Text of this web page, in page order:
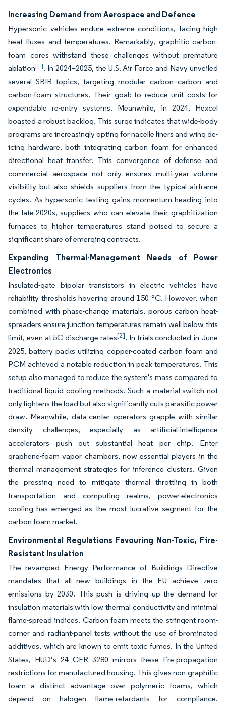
Increasing Demand from Aerospace and Defence
Hypersonic vehicles endure extreme conditions, facing high
heat fluxes and temperatures. Remarkably, graphitic carbon-
foam cores withstand these challenges without premature
ablation[1]. In 2024–2025, the U.S. Air Force and Navy unveiled
several SBIR topics, targeting modular carbon–carbon and
carbon-foam structures. Their goal: to reduce unit costs for
expendable re-entry systems. Meanwhile, in 2024, Hexcel
boasted a robust backlog. This surge indicates that wide-body
programs are increasingly opting for nacelle liners and wing de-
icing hardware, both integrating carbon foam for enhanced
directional heat transfer. This convergence of defense and
commercial aerospace not only ensures multi-year volume
visibility but also shields suppliers from the typical airframe
cycles. As hypersonic testing gains momentum heading into
the late-2020s, suppliers who can elevate their graphitization
furnaces to higher temperatures stand poised to secure a
significant share of emerging contracts.
Expanding Thermal-Management Needs of Power
Electronics
Insulated-gate bipolar transistors in electric vehicles have
reliability thresholds hovering around 150 °C. However, when
combined with phase-change materials, porous carbon heat-
spreaders ensure junction temperatures remain well below this
limit, even at 5C discharge rates[2]. In trials conducted in June
2025, battery packs utilizing copper-coated carbon foam and
PCM achieved a notable reduction in peak temperatures. This
setup also managed to reduce the system's mass compared to
traditional liquid cooling methods. Such a material switch not
only lightens the load but also significantly cuts parasitic power
draw. Meanwhile, data-center operators grapple with similar
density challenges, especially as artificial-intelligence
accelerators push out substantial heat per chip. Enter
graphene-foam vapor chambers, now essential players in the
thermal management strategies for inference clusters. Given
the pressing need to mitigate thermal throttling in both
transportation and computing realms, power-electronics
cooling has emerged as the most lucrative segment for the
carbon foam market.
Environmental Regulations Favouring Non-Toxic, Fire-
Resistant Insulation
The revamped Energy Performance of Buildings Directive
mandates that all new buildings in the EU achieve zero
emissions by 2030. This push is driving up the demand for
insulation materials with low thermal conductivity and minimal
flame-spread indices. Carbon foam meets the stringent room-
corner and radiant-panel tests without the use of brominated
additives, which are known to emit toxic fumes. In the United
States, HUD’s 24 CFR 3280 mirrors these fire-propagation
restrictions for manufactured housing. This gives non-graphitic
foam a distinct advantage over polymeric foams, which
depend on halogen flame-retardants for compliance.